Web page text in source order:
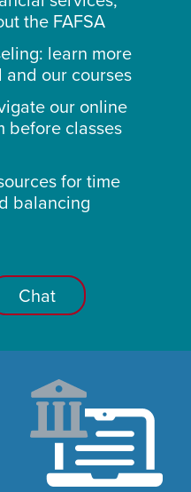
the FAFSA
learn more
our courses
our online
before classes
for time
balancing
Chat